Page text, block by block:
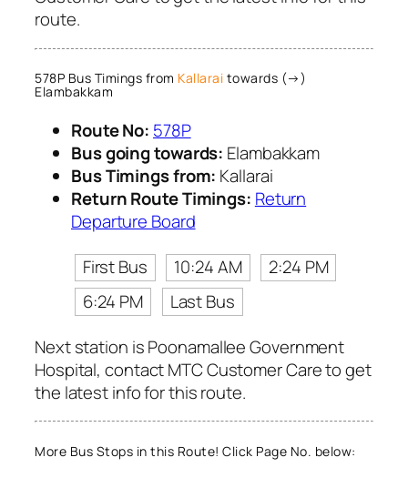
route.
578P Bus Timings from Kallarai towards (→)
Elambakkam
Route No: 578P
Bus going towards: Elambakkam
Bus Timings from: Kallarai
Return Route Timings: Return
Departure Board
First Bus
10:24 AM
2:24 PM
6:24 PM
Last Bus
Next station is Poonamallee Government
Hospital, contact MTC Customer Care to get
the latest info for this route.
More Bus Stops in this Route! Click Page No. below: